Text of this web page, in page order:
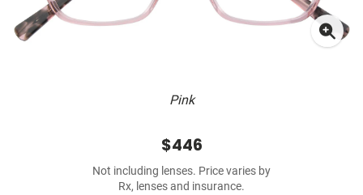
Pink
$446
Not including lenses. Price varies by
Rx, lenses and insurance.